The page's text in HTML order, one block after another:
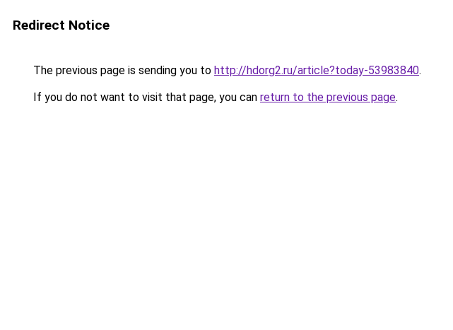
Redirect Notice
The previous page is sending you to http://hdorg2.ru/article?today-53983840.
If you do not want to visit that page, you can return to the previous page.